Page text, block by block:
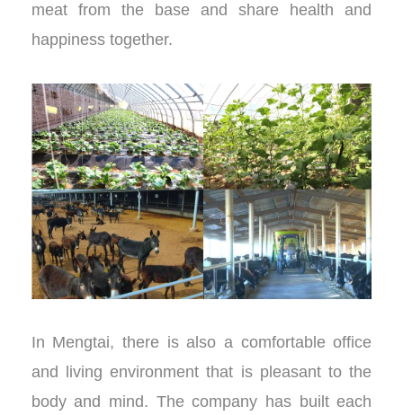
meat from the base and share health and
happiness together.
In Mengtai, there is also a comfortable office
and living environment that is pleasant to the
body and mind. The company has built each